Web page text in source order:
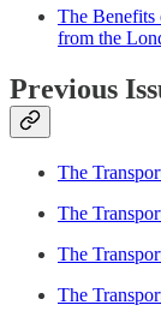
The Benefits
from the
Previous
The
The
The
The